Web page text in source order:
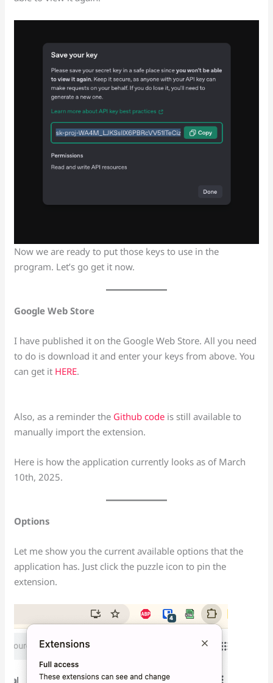
Now we are ready to put those keys to use in the
program. Let’s go get it now.
Google Web Store
I have published it on the Google Web Store. All you need
to do is download it and enter your keys from above. You
can get it HERE.
Also, as a reminder the Github code is still available to
manually import the extension.
Here is how the application currently looks as of March
10th, 2025.
Options
Let me show you the current available options that the
application has. Just click the puzzle icon to pin the
extension.